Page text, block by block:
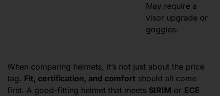
May require a
visor upgrade or
goggles.
When comparing helmets, it’s not just about the price
tag. Fit, certification, and comfort should all come
first. A good-fitting helmet that meets SIRIM or ECE